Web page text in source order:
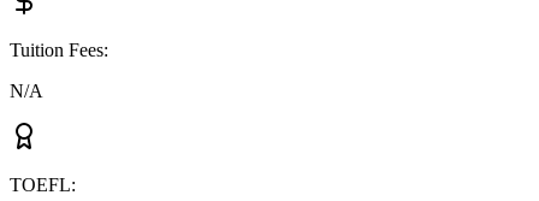
Tuition Fees:
N/A
TOEFL: